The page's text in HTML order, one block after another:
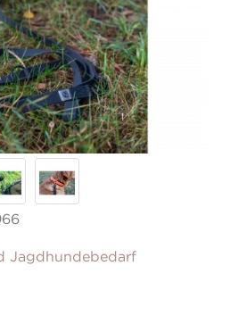
Jagdhundebedarf